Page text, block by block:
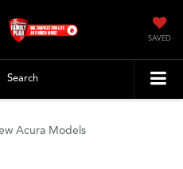
SAVED
Search
Acura Models